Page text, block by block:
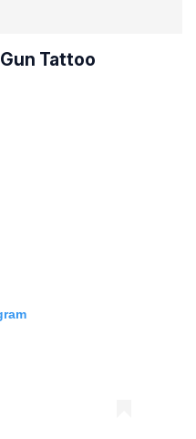
Tattoo